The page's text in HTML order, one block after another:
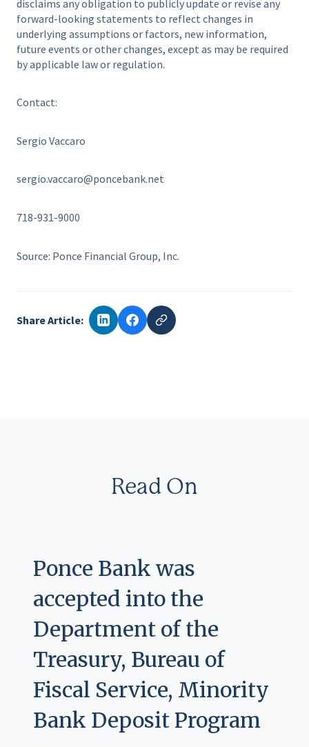
disclaims any obligation to publicly update or revise any
forward-looking statements to reflect changes in
underlying assumptions or factors, new information,
future events or other changes, except as may be required
by applicable law or regulation.
Contact:
Sergio Vaccaro
sergio.vaccaro@poncebank.net
718-931-9000
Source: Ponce Financial Group, Inc.
Share Article:
Read On
Ponce Bank was
accepted into the
Department of the
Treasury, Bureau of
Fiscal Service, Minority
Bank Deposit Program